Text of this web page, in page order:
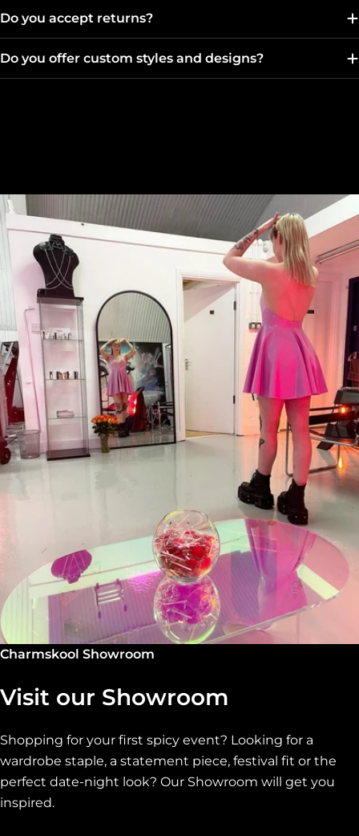
Do you accept returns?
Do you offer custom styles and designs?
Charmskool Showroom
Visit our Showroom
Shopping for your first spicy event? Looking for a
wardrobe staple, a statement piece, festival fit or the
perfect date-night look? Our Showroom will get you
inspired.